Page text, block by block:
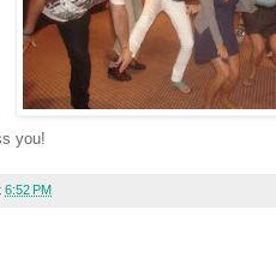
you!
6:52 PM